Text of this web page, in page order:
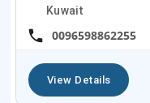
Kuwait
0096598862255
View Details